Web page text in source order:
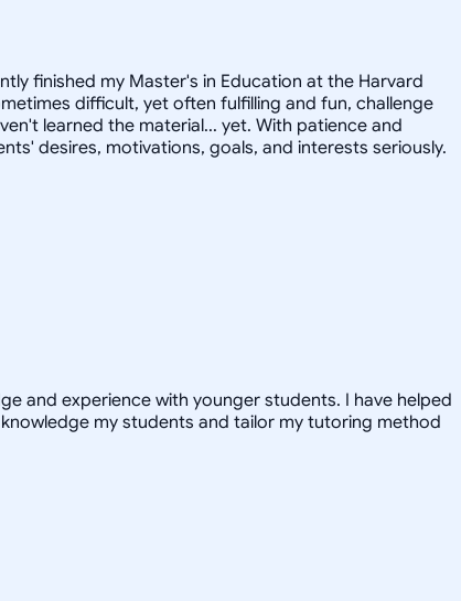
finished my Master's in Education at the Harvard
difficult, yet often fulfilling and fun, challenge
learned the material... yet. With patience and
desires, motivations, goals, and interests seriously.
and experience with younger students. I have helped
my students and tailor my tutoring method